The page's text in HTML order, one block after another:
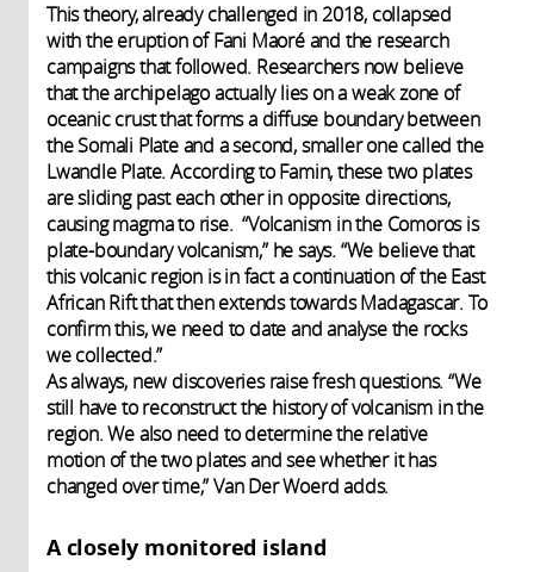
This theory, already challenged in 2018, collapsed
with the eruption of Fani Maoré and the research
campaigns that followed. Researchers now believe
that the archipelago actually lies on a weak zone of
oceanic crust that forms a diffuse boundary between
the Somali Plate and a second, smaller one called the
Lwandle Plate. According to Famin, these two plates
are sliding past each other in opposite directions,
causing magma to rise. “Volcanism in the Comoros is
plate-boundary volcanism,” he says. “We believe that
this volcanic region is in fact a continuation of the East
African Rift that then extends towards Madagascar. To
confirm this, we need to date and analyse the rocks
we collected.”
As always, new discoveries raise fresh questions. “We
still have to reconstruct the history of volcanism in the
region. We also need to determine the relative
motion of the two plates and see whether it has
changed over time,” Van Der Woerd adds.
A closely monitored island